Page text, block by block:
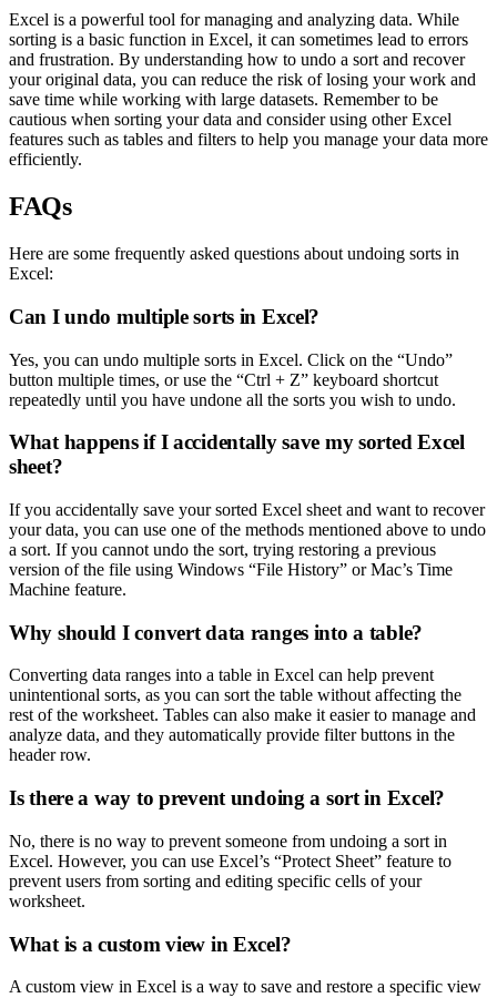
Excel is a powerful tool for managing and analyzing data. While
sorting is a basic function in Excel, it can sometimes lead to errors
and frustration. By understanding how to undo a sort and recover
your original data, you can reduce the risk of losing your work and
save time while working with large datasets. Remember to be
cautious when sorting your data and consider using other Excel
features such as tables and filters to help you manage your data more
efficiently.
FAQs
Here are some frequently asked questions about undoing sorts in
Excel:
Can I undo multiple sorts in Excel?
Yes, you can undo multiple sorts in Excel. Click on the “Undo”
button multiple times, or use the “Ctrl + Z” keyboard shortcut
repeatedly until you have undone all the sorts you wish to undo.
What happens if I accidentally save my sorted Excel
sheet?
If you accidentally save your sorted Excel sheet and want to recover
your data, you can use one of the methods mentioned above to undo
a sort. If you cannot undo the sort, trying restoring a previous
version of the file using Windows “File History” or Mac’s Time
Machine feature.
Why should I convert data ranges into a table?
Converting data ranges into a table in Excel can help prevent
unintentional sorts, as you can sort the table without affecting the
rest of the worksheet. Tables can also make it easier to manage and
analyze data, and they automatically provide filter buttons in the
header row.
Is there a way to prevent undoing a sort in Excel?
No, there is no way to prevent someone from undoing a sort in
Excel. However, you can use Excel’s “Protect Sheet” feature to
prevent users from sorting and editing specific cells of your
worksheet.
What is a custom view in Excel?
A custom view in Excel is a way to save and restore a specific view